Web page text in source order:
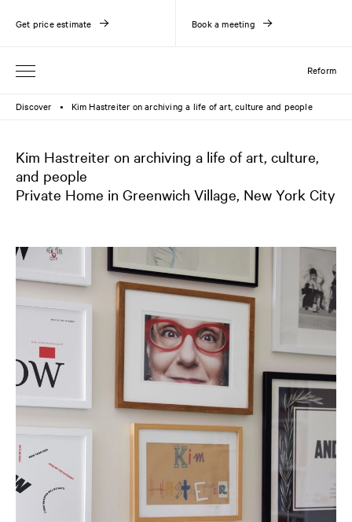
Reform
Get price estimate Book a meeting
Discover ● Kim Hastreiter on archiving a life of art, culture and people
Kim Hastreiter on archiving a life of art, culture,
and people
Private Home in Greenwich Village, New York City